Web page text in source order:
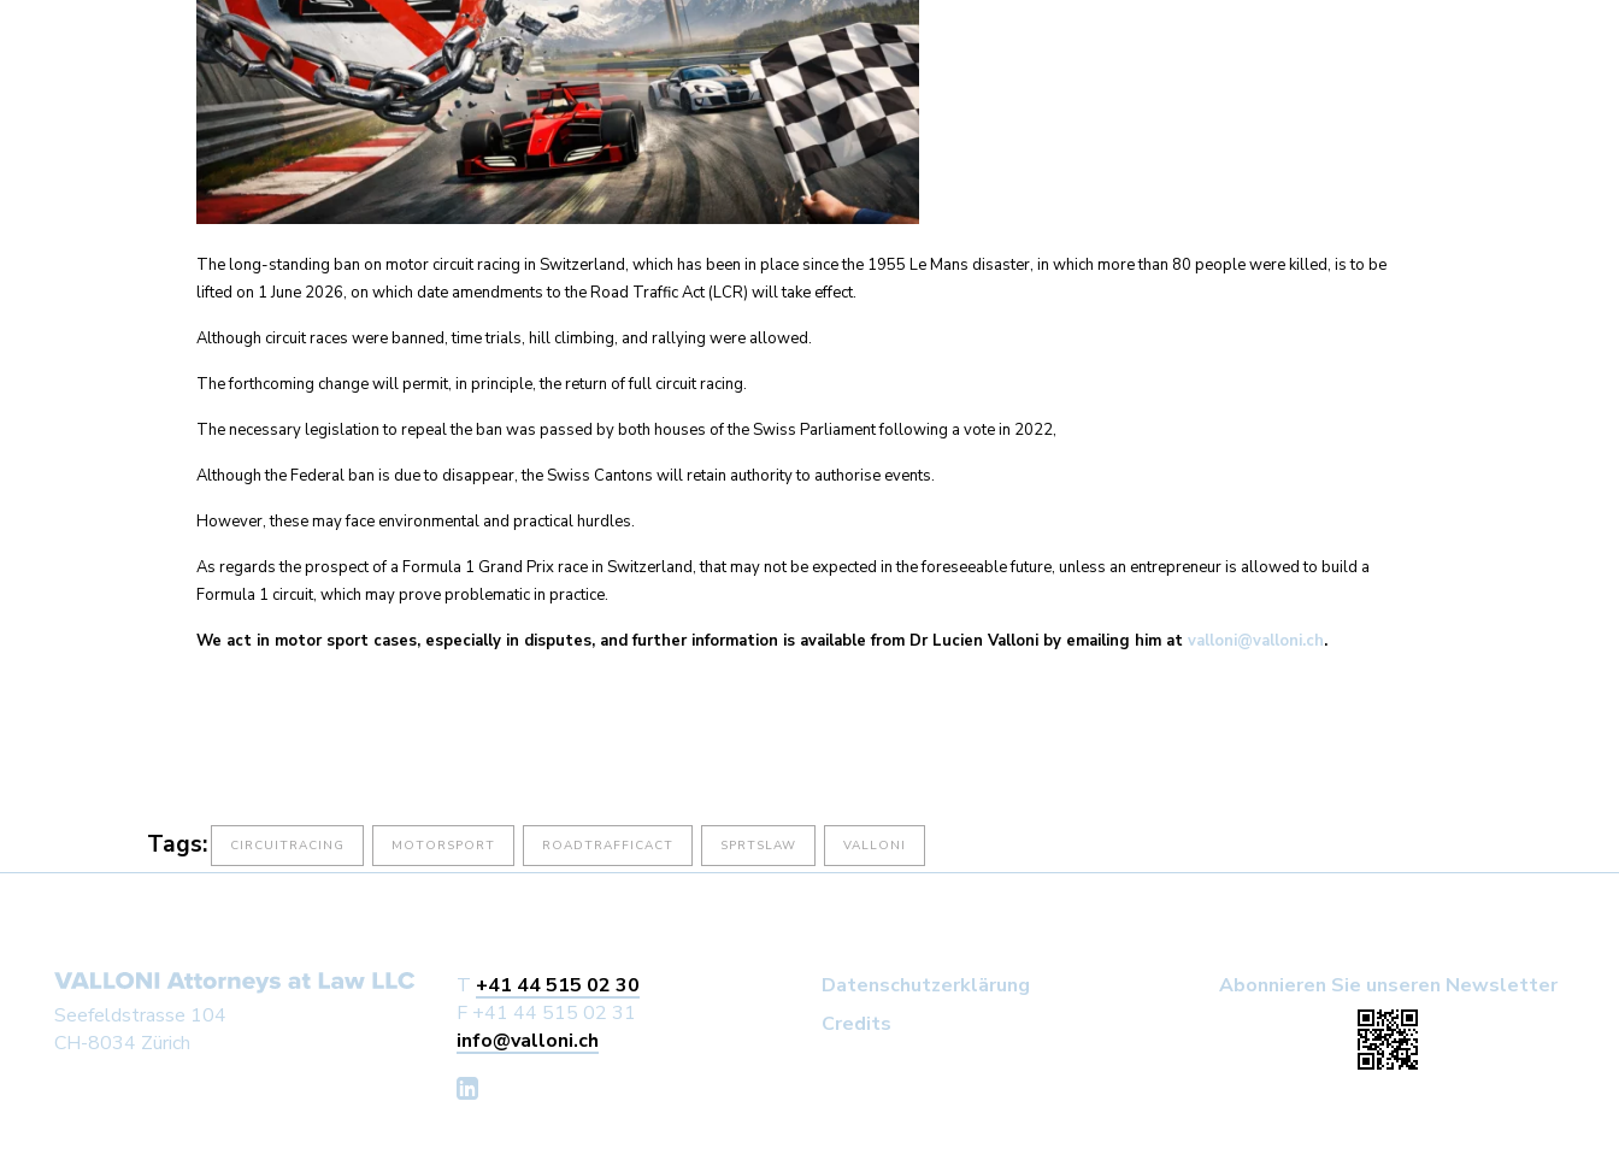
The long-standing ban on motor circuit racing in Switzerland, which has been in place since the 1955 Le Mans disaster, in which more than 80 people were killed, is to be
lifted on 1 June 2026, on which date amendments to the Road Traffic Act (LCR) will take effect.
Although circuit races were banned, time trials, hill climbing, and rallying were allowed.
The forthcoming change will permit, in principle, the return of full circuit racing.
The necessary legislation to repeal the ban was passed by both houses of the Swiss Parliament following a vote in 2022,
Although the Federal ban is due to disappear, the Swiss Cantons will retain authority to authorise events.
However, these may face environmental and practical hurdles.
As regards the prospect of a Formula 1 Grand Prix race in Switzerland, that may not be expected in the foreseeable future, unless an entrepreneur is allowed to build a
Formula 1 circuit, which may prove problematic in practice.
We act in motor sport cases, especially in disputes, and further information is available from Dr Lucien Valloni by emailing him at valloni@valloni.ch.
Tags: CIRCUITRACING MOTORSPORT ROADTRAFFICACT SPRTSLAW VALLONI
Seefeldstrasse 104
CH-8034 Zürich
T +41 44 515 02 30
F +41 44 515 02 31
info@valloni.ch
Datenschutzerklärung
Credits
Abonnieren Sie unseren Newsletter